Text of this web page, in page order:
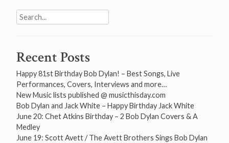
Search
for:
Recent Posts
Happy 81st Birthday Bob Dylan! – Best Songs, Live
Performances, Covers, Interviews and more…
New Music lists published @ musicthisday.com
Bob Dylan and Jack White – Happy Birthday Jack White
June 20: Chet Atkins Birthday – 2 Bob Dylan Covers & A
Medley
June 19: Scott Avett / The Avett Brothers Sings Bob Dylan